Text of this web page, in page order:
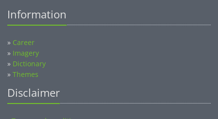
Information
» Career
» Imagery
» Dictionary
» Themes
Disclaimer